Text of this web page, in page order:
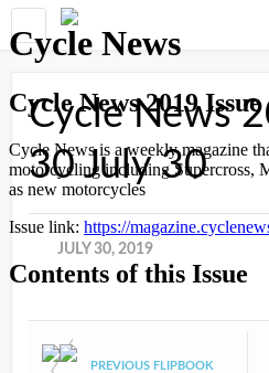
Cycle News
30 July 30
JULY 30, 2019
PREVIOUS FLIPBOOK